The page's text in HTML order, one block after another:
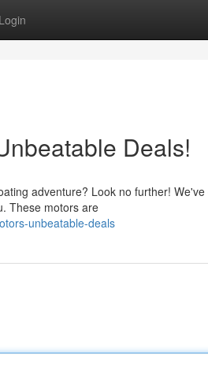
Login
Deals!
adventure? Look no further!
These motors are
unbeatable-deals